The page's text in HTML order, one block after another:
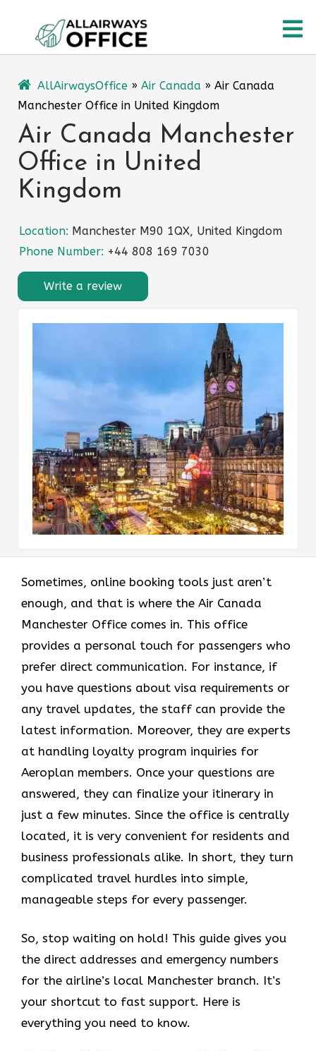
content
AllAirwaysOffice » Air Canada » Air Canada
Manchester Office in United Kingdom
Air Canada Manchester
Office in United
Kingdom
Location: Manchester M90 1QX, United Kingdom
Phone Number: +44 808 169 7030
Write a review
Sometimes, online booking tools just aren’t
enough, and that is where the Air Canada
Manchester Office comes in. This office
provides a personal touch for passengers who
prefer direct communication. For instance, if
you have questions about visa requirements or
any travel updates, the staff can provide the
latest information. Moreover, they are experts
at handling loyalty program inquiries for
Aeroplan members. Once your questions are
answered, they can finalize your itinerary in
just a few minutes. Since the office is centrally
located, it is very convenient for residents and
business professionals alike. In short, they turn
complicated travel hurdles into simple,
manageable steps for every passenger.
So, stop waiting on hold! This guide gives you
the direct addresses and emergency numbers
for the airline’s local Manchester branch. It’s
your shortcut to fast support. Here is
everything you need to know.